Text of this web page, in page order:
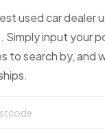
used car dealer
Simply input your
to search by, and